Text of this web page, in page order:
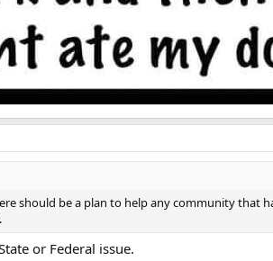
should be a plan to help any community that
or Federal issue.